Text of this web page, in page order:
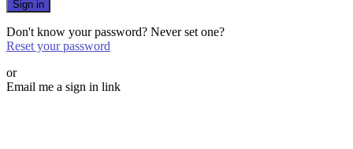
Sign in
Don't know your password? Never set one?
Reset your password
or
Email me a sign in link